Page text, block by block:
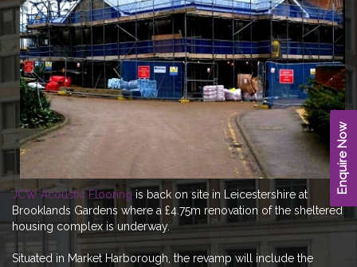
JCW Acoustic Flooring is back on site in Leicestershire at
Brooklands Gardens where a £4.75m renovation of the sheltered
housing complex is underway.
Situated in Market Harborough, the revamp will include the
Enquire Now